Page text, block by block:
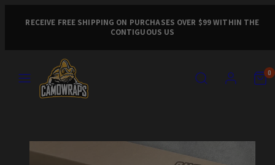
RECEIVE FREE SHIPPING ON PURCHASES OVER $99 WITHIN THE
CONTIGUOUS US
SEARCH ACCOUNT VIEW
MY
VIEW
MY
0